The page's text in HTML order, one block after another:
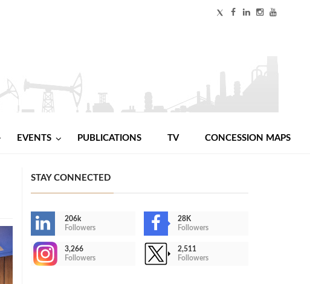
EVENTS PUBLICATIONS TV CONCESSION MAPS
STAY CONNECTED
206k
Followers
28K
Followers
3,266
Followers
2,511
Followers